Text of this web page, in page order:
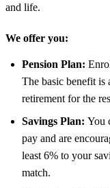
and life.
We offer you:
Pension Plan:
The basic benefit
retirement for the
Savings Plan: You
pay and are
least 6% to your
match.